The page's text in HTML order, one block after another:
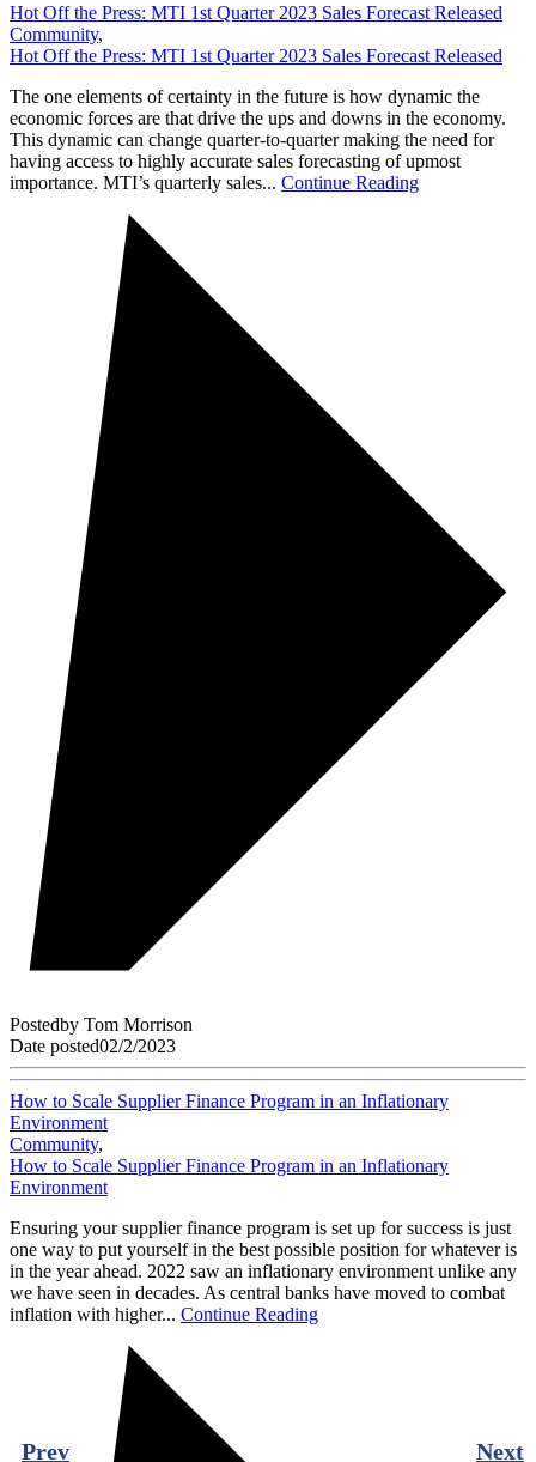
Hot Off the Press: MTI 1st Quarter 2023 Sales Forecast Released
Community,
Hot Off the Press: MTI 1st Quarter 2023 Sales Forecast Released
The one elements of certainty in the future is how dynamic the
economic forces are that drive the ups and downs in the economy.
This dynamic can change quarter-to-quarter making the need for
having access to highly accurate sales forecasting of upmost
importance. MTI’s quarterly sales... Continue Reading
Postedby Tom Morrison
Date posted02/2/2023
How to Scale Supplier Finance Program in an Inflationary
Environment
Community,
How to Scale Supplier Finance Program in an Inflationary
Environment
Ensuring your supplier finance program is set up for success is just
one way to put yourself in the best possible position for whatever is
in the year ahead. 2022 saw an inflationary environment unlike any
we have seen in decades. As central banks have moved to combat
inflation with higher... Continue Reading
Prev Next